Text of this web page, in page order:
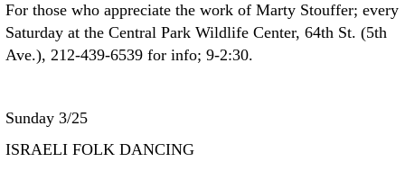
For those who appreciate the work of Marty Stouffer; every
Saturday at the Central Park Wildlife Center, 64th St. (5th
Ave.), 212-439-6539 for info; 9-2:30.
Sunday 3/25
ISRAELI FOLK DANCING